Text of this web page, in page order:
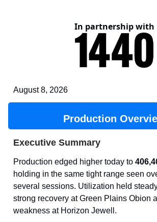
In partnership with
August 8, 2026
Production
Executive Summary
Production edged higher today to
holding in the same tight range seen
several sessions. Utilization held
strong recovery at Green Plains Obion
weakness at Horizon Jewell.